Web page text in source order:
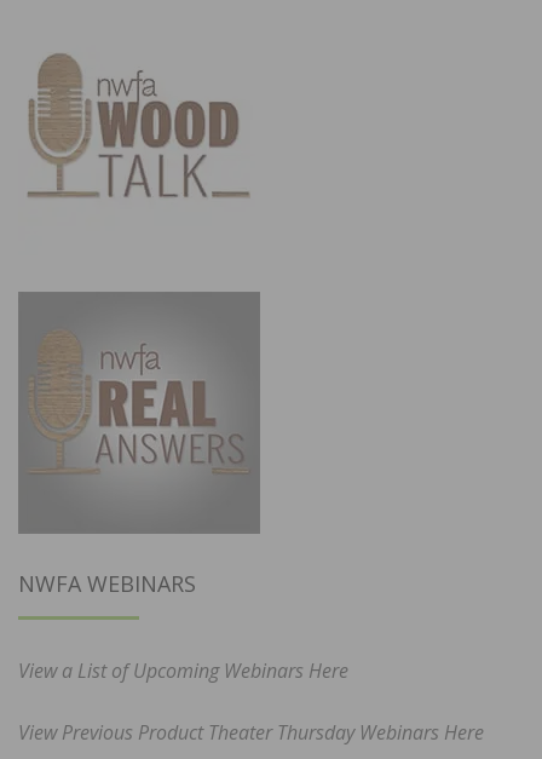
NWFA WEBINARS
View a List of Upcoming Webinars Here
View Previous Product Theater Thursday Webinars Here